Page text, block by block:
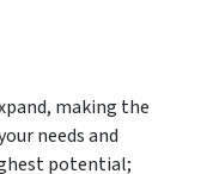
making the
needs and
potential;